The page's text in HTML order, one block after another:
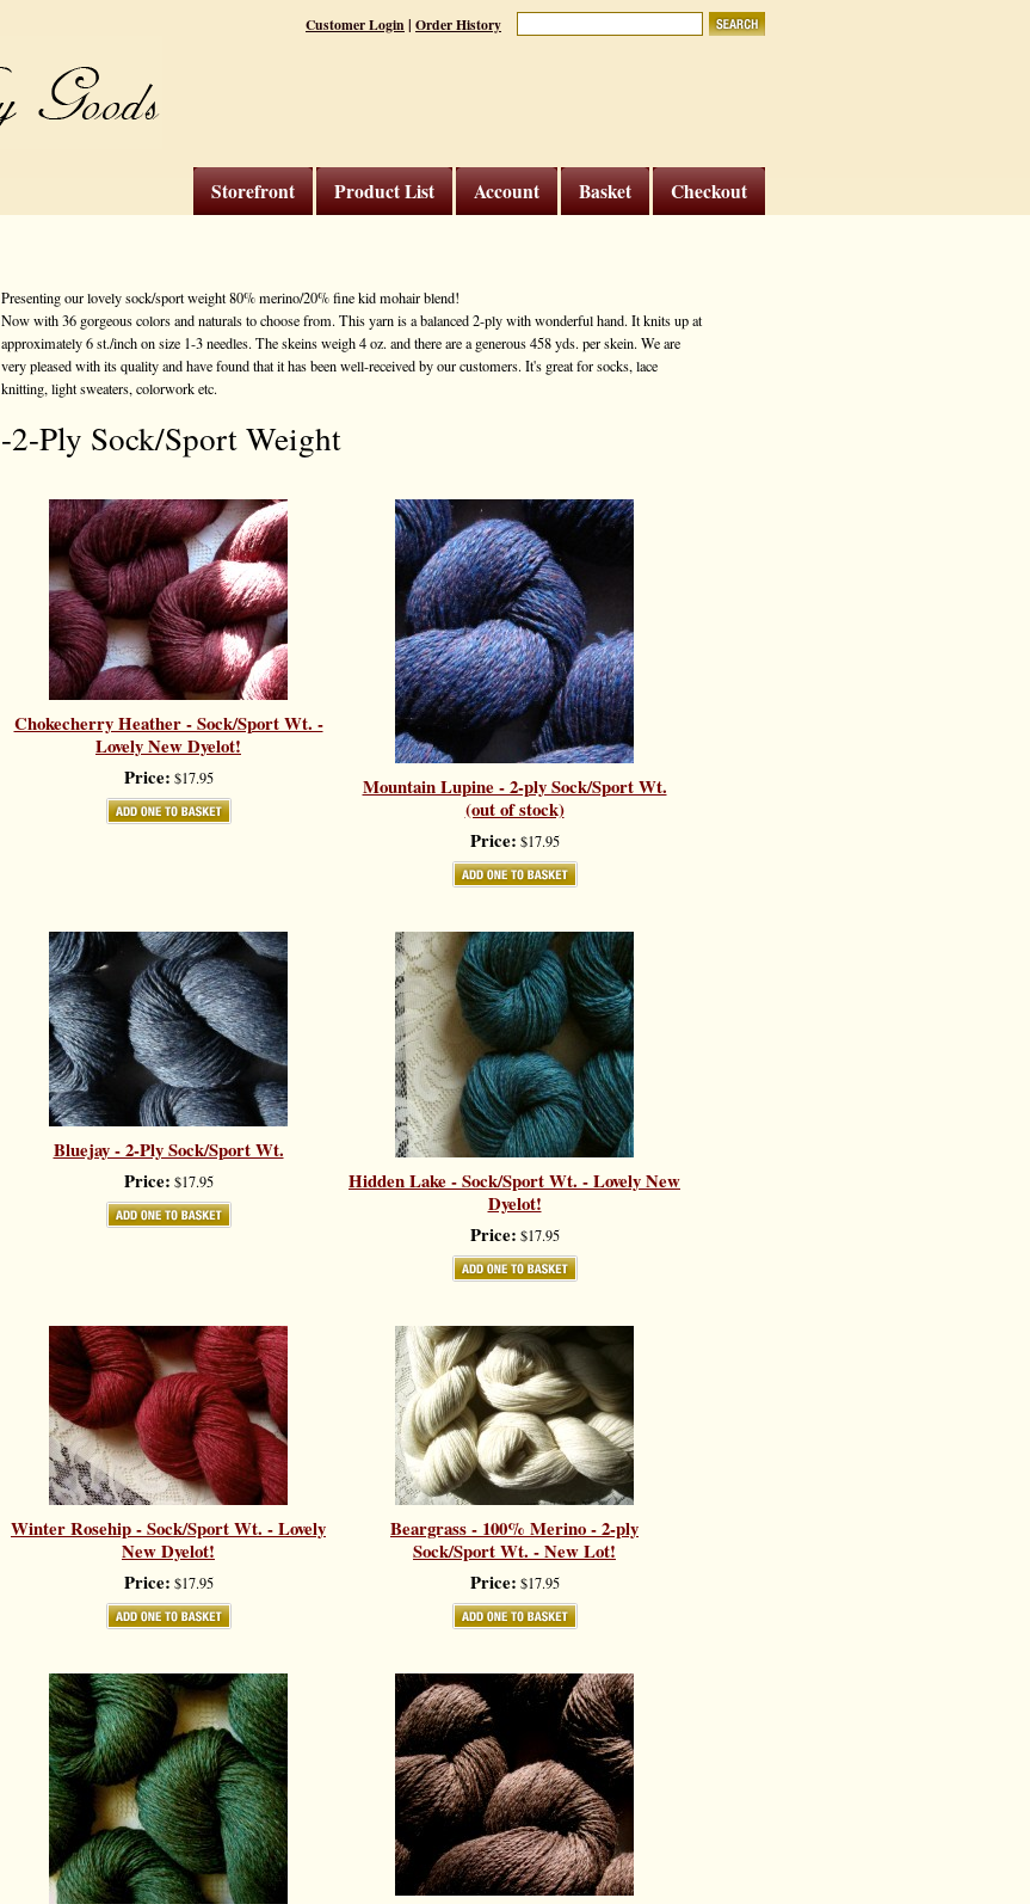
Customer Login| Order History
Checkout
Basket
Account
Product List
Storefront
Presenting our lovely sock/sport weight 80% merino/20% fine kid mohair blend!
Now with 36 gorgeous colors and naturals to choose from. This yarn is a balanced 2-ply with wonderful hand. It knits up at
approximately 6 st./inch on size 1-3 needles. The skeins weigh 4 oz. and there are a generous 458 yds. per skein. We are
very pleased with its quality and have found that it has been well-received by our customers. It's great for socks, lace
knitting, light sweaters, colorwork etc.
-2-Ply Sock/Sport Weight
Chokecherry Heather - Sock/Sport Wt. -
Lovely New Dyelot!
Price: $17.95
Mountain Lupine - 2-ply Sock/Sport Wt.
(out of stock)
Price: $17.95
Bluejay - 2-Ply Sock/Sport Wt.
Price: $17.95
Hidden Lake - Sock/Sport Wt. - Lovely New
Dyelot!
Price: $17.95
Winter Rosehip - Sock/Sport Wt. - Lovely
New Dyelot!
Price: $17.95
Beargrass - 100% Merino - 2-ply
Sock/Sport Wt. - New Lot!
Price: $17.95